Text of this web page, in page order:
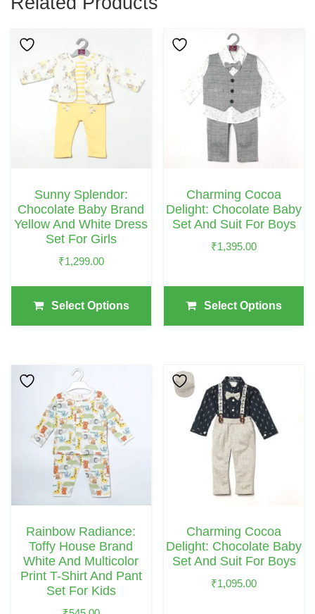
Sunny Splendor:
Chocolate Baby Brand
Yellow And White Dress
Set For Girls
₹1,299.00
Select Options
This
Product
Has
Multiple
Variants.
Options
Chosen
Product
Page
Charming Cocoa
Delight: Chocolate Baby
Set And Suit For Boys
₹1,395.00
Select Options
This
Product
Multiple
Variants.
Chosen
Product
Page
Rainbow Radiance:
Toffy House Brand
White And Multicolor
Print T-Shirt And Pant
Set For Kids
This
Product
Multiple
Variants.
Options
Chosen
On
Charming Cocoa
Delight: Chocolate Baby
Set And Suit For Boys
₹1,095.00
This
Product
Multiple
Chosen